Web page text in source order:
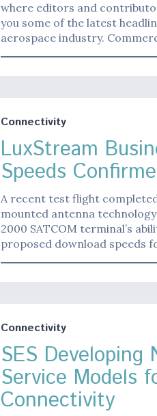
where editors and
you some of the latest
aerospace industry.
Connectivity
LuxStream
Speeds
A recent test flight
mounted antenna
2000 SATCOM terminal’s
proposed download speeds
Connectivity
SES Developing
Service Models
Connectivity